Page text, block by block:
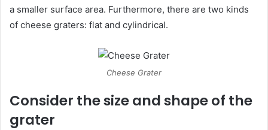
a smaller surface area. Furthermore, there are two kinds
of cheese graters: flat and cylindrical.
Cheese Grater
Consider the size and shape of the
grater